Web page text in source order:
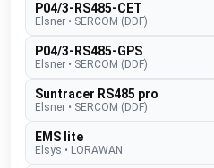
P04/3-RS485-CET
Elsner • SERCOM (DDF)
P04/3-RS485-GPS
Elsner • SERCOM (DDF)
Suntracer RS485 pro
Elsner • SERCOM (DDF)
EMS lite
Elsys • LORAWAN